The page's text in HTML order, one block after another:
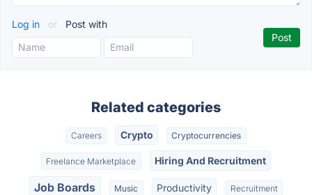
Log in or Post with
Related categories
Careers Crypto Cryptocurrencies
Freelance Marketplace Hiring And Recruitment
Job Boards Music Productivity Recruitment